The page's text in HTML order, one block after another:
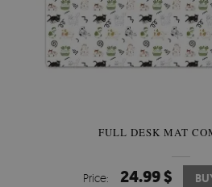
FULL DESK MAT
Price: 24.99 $